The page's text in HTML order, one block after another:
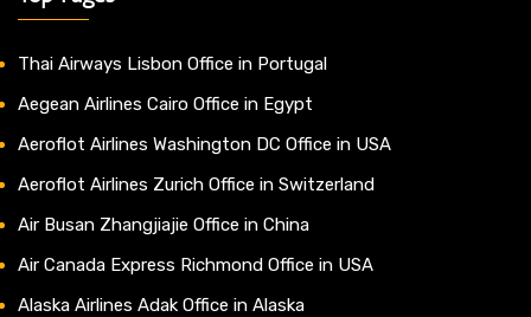
Thai Airways Lisbon Office in Portugal
Aegean Airlines Cairo Office in Egypt
Aeroflot Airlines Washington DC Office in USA
Aeroflot Airlines Zurich Office in Switzerland
Air Busan Zhangjiajie Office in China
Air Canada Express Richmond Office in USA
Alaska Airlines Adak Office in Alaska